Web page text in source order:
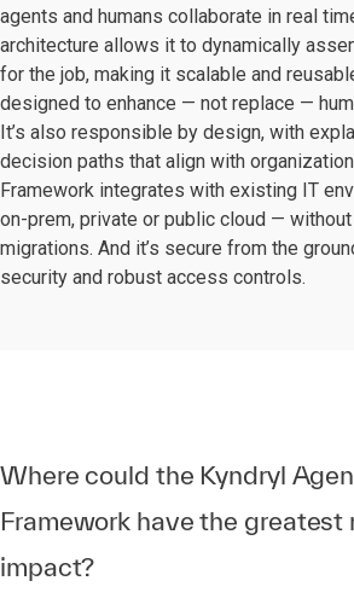
agents and humans collaborate in real
architecture allows it to dynamically
for the job, making it scalable and
designed to enhance — not replace —
It’s also responsible by design, with
decision paths that align with
Framework integrates with existing IT
on-prem, private or public cloud —
migrations. And it’s secure from the
security and robust access controls.
Where could the Kyndryl
Framework have the greatest
impact?